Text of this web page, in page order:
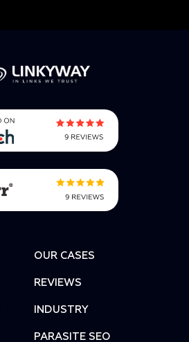
OUR CASES
REVIEWS
INDUSTRY
PARASITE SEO